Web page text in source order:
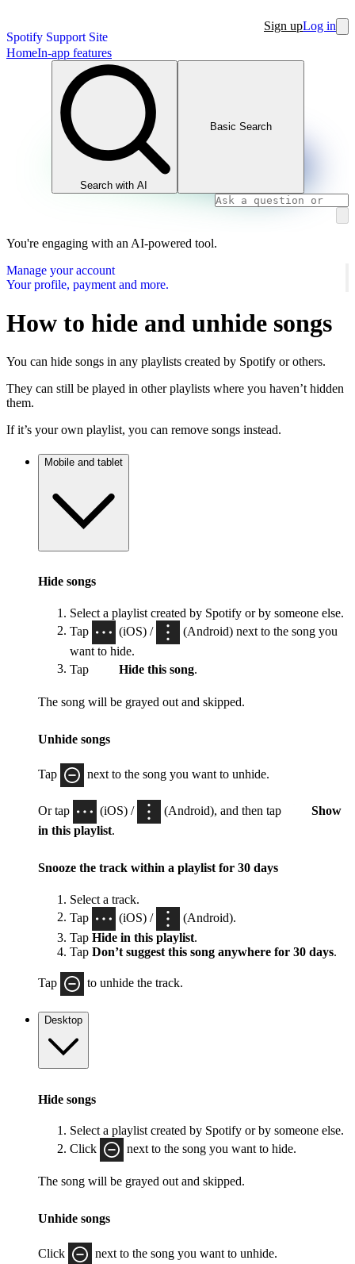
Spotify Support Site
Sign upLog in
HomeIn-app features
Search with AI
Basic Search
You're engaging with an AI-powered tool.
Manage your account
Your profile, payment and more.
How to hide and unhide songs
You can hide songs in any playlists created by Spotify or others.
They can still be played in other playlists where you haven’t hidden
them.
If it’s your own playlist, you can remove songs instead.
Mobile and tablet
Hide songs
Select a playlist created by Spotify or by someone else.
Tap
(iOS) /
(Android) next to the song you
want to hide.
Tap
Hide this song
The song will be grayed out and skipped.
Unhide songs
Tap next to the song you want to unhide.
Or tap (iOS) / (Android), and then tap
Show
in this playlist.
Snooze the track within a playlist for 30 days
Select a track.
Tap
(iOS) /
(Android).
Tap Hide in this playlist.
Tap Don’t suggest this song anywhere for 30 days.
Tap to unhide the track.
Desktop
Hide songs
Select a playlist created by Spotify or by someone else.
Click
next to the song you want to hide.
The song will be grayed out and skipped.
Unhide songs
Click next to the song you want to unhide.